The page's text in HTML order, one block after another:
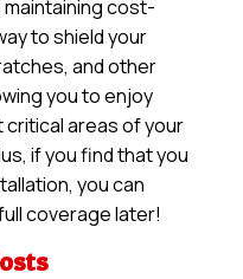
cost-
to shield your
and other
you to enjoy
critical areas of your
if you find that you
you can
coverage later!